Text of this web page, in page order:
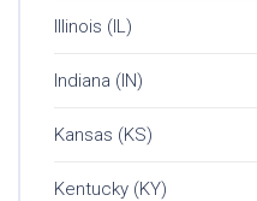
Illinois (IL)
Indiana (IN)
Kansas (KS)
Kentucky (KY)